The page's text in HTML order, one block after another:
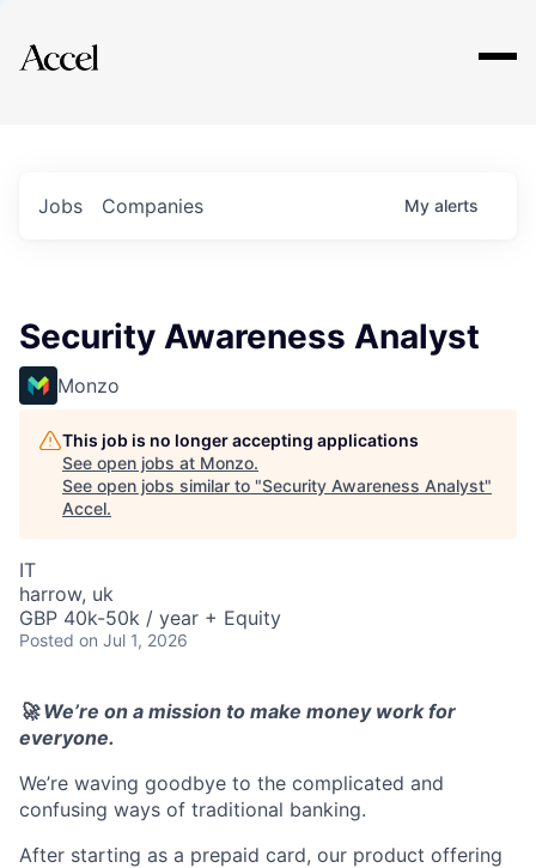
Explore
Jobs Companies My alerts
Security Awareness Analyst
Monzo
This job is no longer accepting applications
See open jobs at Monzo.
See open jobs similar to "Security Awareness Analyst"
Accel.
IT
harrow, uk
GBP 40k-50k / year + Equity
Posted on Jul 1, 2026
🚀 We’re on a mission to make money work for
everyone.
We’re waving goodbye to the complicated and
confusing ways of traditional banking.
After starting as a prepaid card, our product offering